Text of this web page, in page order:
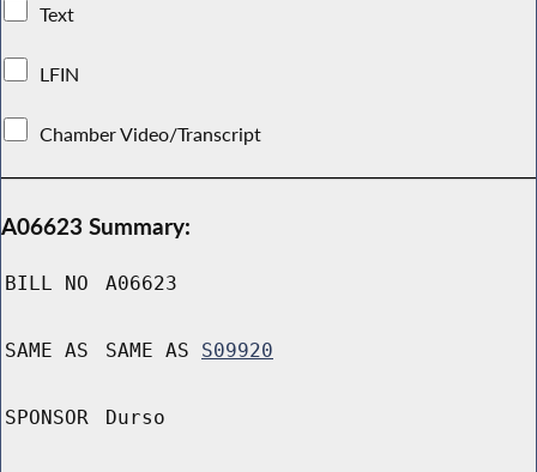
Text
LFIN
Chamber Video/Transcript
A06623 Summary:
BILL NO A06623
SAME AS SAME AS S09920
SPONSOR Durso